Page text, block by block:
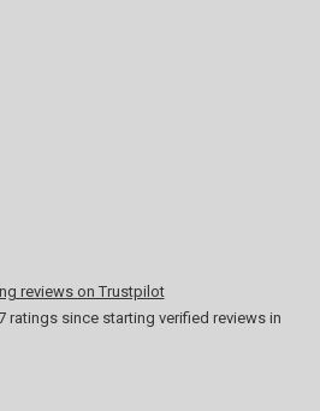
reviews on Trustpilot
ratings since starting verified reviews in